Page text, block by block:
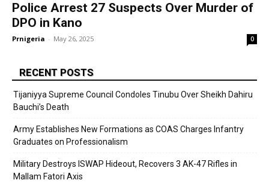
Police Arrest 27 Suspects Over Murder of
DPO in Kano
Prnigeria - May 26, 2025 0
RECENT POSTS
Tijaniyya Supreme Council Condoles Tinubu Over Sheikh Dahiru
Bauchi’s Death
Army Establishes New Formations as COAS Charges Infantry
Graduates on Professionalism
Military Destroys ISWAP Hideout, Recovers 3 AK-47 Rifles in
Mallam Fatori Axis